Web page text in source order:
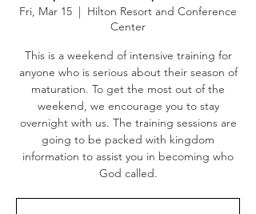
Fri, Mar 15
  |
Hilton Resort and Conference
Center
This is a weekend of intensive training for
anyone who is serious about their season of
maturation. To get the most out of the
weekend, we encourage you to stay
overnight with us. The training sessions are
going to be packed with kingdom
information to assist you in becoming who